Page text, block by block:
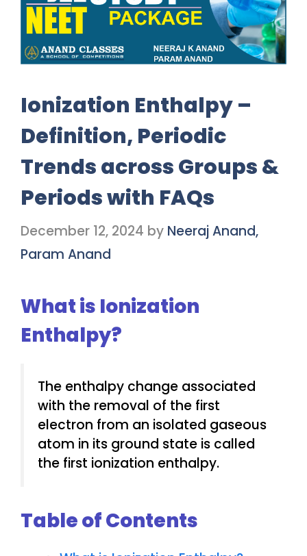
Ionization Enthalpy –
Definition, Periodic
Trends across Groups &
Periods with FAQs
December 12, 2024 by Neeraj Anand,
Param Anand
What is Ionization
Enthalpy?
The enthalpy change associated
with the removal of the first
electron from an isolated gaseous
atom in its ground state is called
the first ionization enthalpy.
Table of Contents